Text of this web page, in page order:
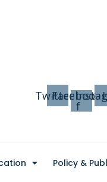
Twitter
Facebook-
f
Policy &